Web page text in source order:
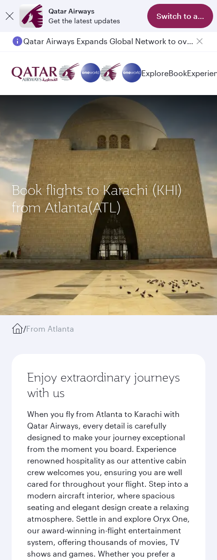
Qatar Airways
Get the latest updates
Switch to app
Qatar Airways Expands Global Network to over 160 Destinations
ExploreBook
Book flights to Karachi (KHI)
from Atlanta(ATL)
/From Atlanta
Enjoy extraordinary journeys
with us
When you fly from Atlanta to Karachi with
Qatar Airways, every detail is carefully
designed to make your journey exceptional
from the moment you board. Experience
renowned hospitality as our attentive cabin
crew welcomes you, ensuring you are well
cared for throughout your flight. Step into a
modern aircraft interior, where spacious
seating and elegant design create a relaxing
atmosphere. Settle in and explore Oryx One,
our award-winning in-flight entertainment
system, offering thousands of movies, TV
shows and games. Whether you prefer a